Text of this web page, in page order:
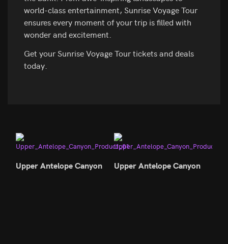
world-class entertainment, Sunrise Voyage Tour
ensures every moment of your trip is filled with
wonder and excitement.
Get your Sunrise Voyage Tour tickets and deals
today.
Upper Antelope Canyon Upper Antelope Canyon